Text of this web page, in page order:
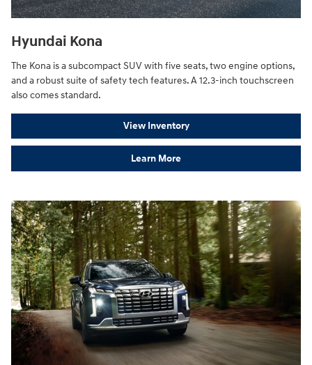
Hyundai Kona
The Kona is a subcompact SUV with five seats, two engine options,
and a robust suite of safety tech features. A 12.3-inch touchscreen
also comes standard.
View Inventory
Learn More